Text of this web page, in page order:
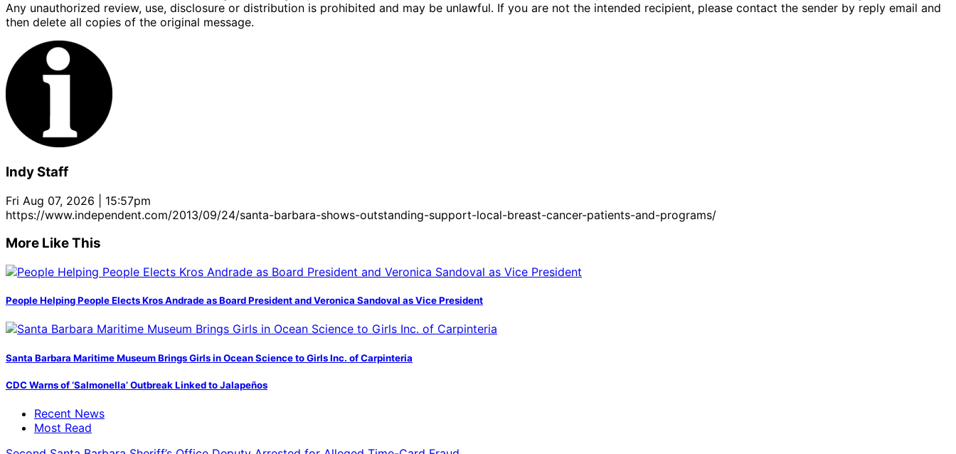
Any unauthorized review, use, disclosure or distribution is prohibited and may be unlawful. If you are not the intended recipient, please contact the sender by reply email and
then delete all copies of the original message.
Indy Staff
Fri Aug 07, 2026 | 15:57pm
https://www.independent.com/2013/09/24/santa-barbara-shows-outstanding-support-local-breast-cancer-patients-and-programs/
More Like This
People Helping People Elects Kros Andrade as Board President and Veronica Sandoval as Vice President
Santa Barbara Maritime Museum Brings Girls in Ocean Science to Girls Inc. of Carpinteria
CDC Warns of ‘Salmonella’ Outbreak Linked to Jalapeños
Recent News
Most Read